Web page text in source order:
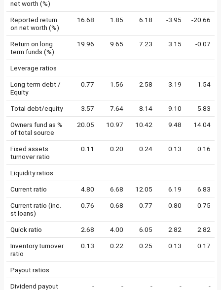
net worth (%)
Reported return
on net worth (%)
16.68 1.85 6.18 -3.95 -20.66
Return on long
term funds (%)
19.96 9.65 7.23 3.15 -0.07
Leverage ratios
Long term debt /
Equity
0.77 1.56 2.58 3.19 1.54
Total debt/equity 3.57 7.64 8.14 9.10 5.83
Owners fund as %
of total source
20.05 10.97 10.42 9.48 14.04
Fixed assets
turnover ratio
0.11 0.20 0.24 0.13 0.16
Liquidity ratios
Current ratio 4.80 6.68 12.05 6.19 6.83
Current ratio (inc.
st loans)
0.76 0.68 0.77 0.80 0.75
Quick ratio 2.68 4.00 6.05 2.82 2.82
Inventory turnover
ratio
0.13 0.22 0.25 0.13 0.17
Payout ratios
Dividend payout
- - - - -